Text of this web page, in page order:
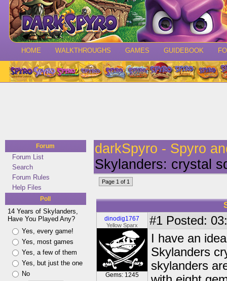
HOME WALKTHROUGHS GAMES GUIDEBOOK
Forum
Forum List
Search
Forum Rules
Help Files
Poll
14 Years of Skylanders,
Have You Played Any?
Yes, every game!
Yes, most games
Yes, a few of them
Yes, but just the one
No
darkSpyro - Spyro
Skylanders: crystal
Page 1 of 1
dinodig1767
Yellow Sparx
Gems: 1245
#1 Posted:
I have an
Skylanders
skylanders